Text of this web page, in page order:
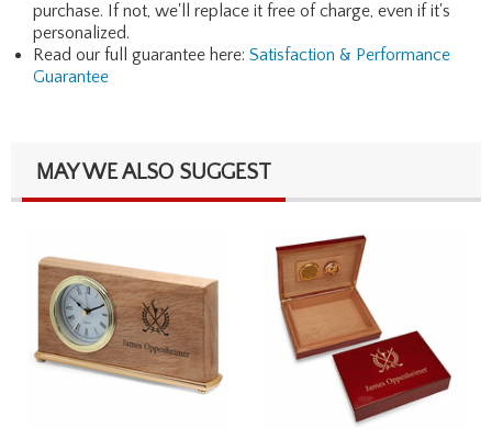
purchase. If not, we'll replace it free of charge, even if it's
personalized.
Read our full guarantee here: Satisfaction & Performance
Guarantee
MAY WE ALSO SUGGEST